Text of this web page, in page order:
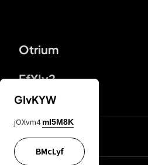
Otrium
FfYIy2
lYGfRP
GIvKYW
jOXvm4 mI5M8K
BMcLyf